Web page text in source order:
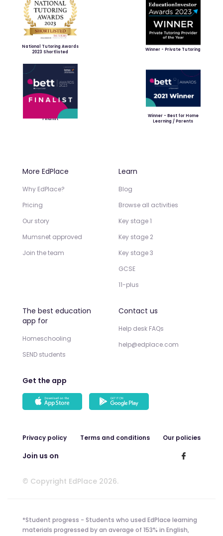
National Tutoring Awards
2023 Shortlisted
Winner - Private Tutoring
Finalist
Winner - Best for Home
Learning / Parents
More EdPlace
Why EdPlace?
Pricing
Our story
Mumsnet approved
Join the team
Learn
Blog
Browse all activities
Key stage 1
Key stage 2
Key stage 3
GCSE
11-plus
The best education
app for
Homeschooling
SEND students
Contact us
Help desk FAQs
help@edplace.com
Get the app
Privacy policy Terms and conditions Our policies
Join us on
© Copyright EdPlace 2026.
*Student progress - Students who used EdPlace learning
materials progressed by an average of 153% in English,